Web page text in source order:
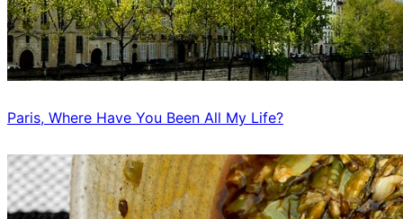
Paris, Where Have You Been All My Life?